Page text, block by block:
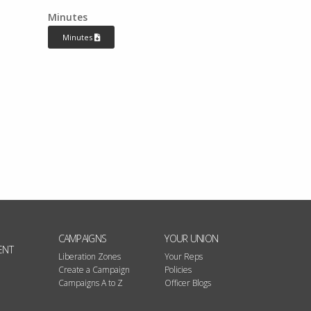
Minutes
Minutes
CAMPAIGNS
Liberation Zones
Create a Campaign
Campaigns A to Z
YOUR UNION
Your Reps
Policies
Officer Blogs